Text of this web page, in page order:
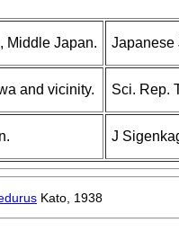
Middle Japan. Japanese
and vicinity. Sci. Rep.
J
Kato, 1938